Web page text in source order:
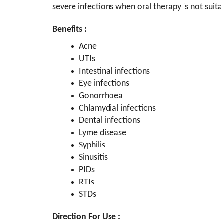
severe infections when oral therapy is not
Benefits :
Acne
UTIs
Intestinal infections
Eye infections
Gonorrhoea
Chlamydial infections
Dental infections
Lyme disease
Syphilis
Sinusitis
PIDs
RTIs
STDs
Direction For Use :